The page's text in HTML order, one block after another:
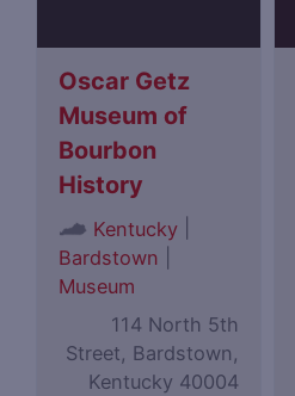
Oscar Getz
Museum of
Bourbon
History
Kentucky
Bardstown
Museum
114 North 5th
Street, Bardstown,
Kentucky 40004